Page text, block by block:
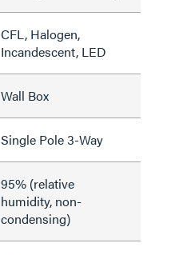
CFL, Halogen,
Incandescent, LED
Wall Box
Single Pole 3-Way
95% (relative
humidity, non-
condensing)